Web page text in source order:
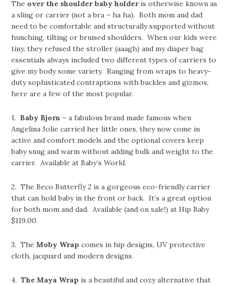
The over the shoulder baby holderis otherwise known as
a sling or carrier (not a bra – ha ha). Both mom and dad
need to be comfortable and structurally supported without
hunching, tilting or bruised shoulders. When our kids were
tiny, they refused the stroller (aaagh) and my diaper bag
essentials always included two different types of carriers to
give my body some variety. Ranging from wraps to heavy-
duty sophisticated contraptions with buckles and gizmos,
here are a few of the most popular.
1. Baby Bjorn – a fabulous brand made famous when
Angelina Jolie carried her little ones, they now come in
active and comfort models and the optional covers keep
baby snug and warm without adding bulk and weight to the
carrier. Available at Baby’s World.
2. The Beco Butterfly 2 is a gorgeous eco-friendly carrier
that can hold baby in the front or back. It’s a great option
for both mom and dad. Available (and on sale!) at Hip Baby
$119.00.
3. TheMoby Wrap comes in hip designs, UV protective
cloth, jacquard and modern designs.
4.The Maya Wrap is a beautiful and cozy alternative that